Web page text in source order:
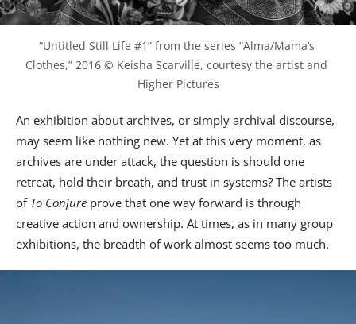
“Untitled Still Life #1” from the series “Alma/Mama’s
Clothes,” 2016 © Keisha Scarville, courtesy the artist and
Higher Pictures
An exhibition about archives, or simply archival discourse,
may seem like nothing new. Yet at this very moment, as
archives are under attack, the question is should one
retreat, hold their breath, and trust in systems? The artists
of To Conjure prove that one way forward is through
creative action and ownership. At times, as in many group
exhibitions, the breadth of work almost seems too much.